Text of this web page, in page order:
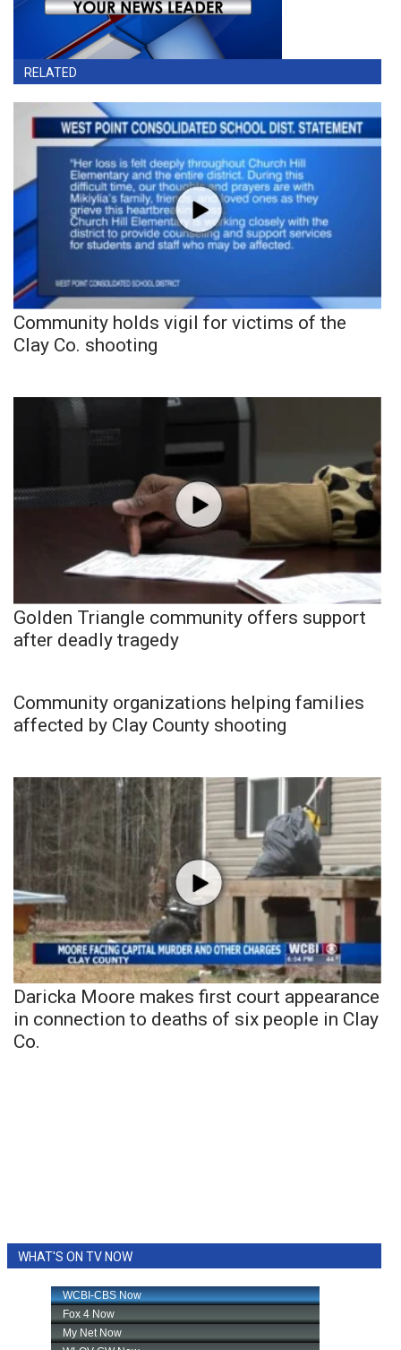
RELATED
Community holds vigil for victims of the
Clay Co. shooting
Golden Triangle community offers support
after deadly tragedy
Community organizations helping families
affected by Clay County shooting
Daricka Moore makes first court appearance
in connection to deaths of six people in Clay
Co.
WHAT'S ON TV NOW